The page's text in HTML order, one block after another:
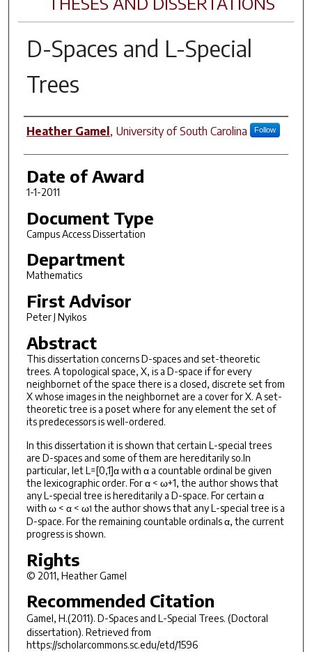
D-Spaces and L-Special
Trees
Author
Heather Gamel, University of South Carolina Follow
Date of Award
1-1-2011
Document Type
Campus Access Dissertation
Department
Mathematics
First Advisor
Peter J Nyikos
Abstract
This dissertation concerns D-spaces and set-theoretic
trees. A topological space, X, is a D-space if for every
neighbornet of the space there is a closed, discrete set from
X whose images in the neighbornet are a cover for X. A set-
theoretic tree is a poset where for any element the set of
its predecessors is well-ordered.
In this dissertation it is shown that certain L-special trees
are D-spaces and some of them are hereditarily so.In
particular, let L=[0,1]α with α a countable ordinal be given
the lexicographic order. For α < ω+1, the author shows that
any L-special tree is hereditarily a D-space. For certain α
with ω < α < ω1 the author shows that any L-special tree is a
D-space. For the remaining countable ordinals α, the current
progress is shown.
Rights
© 2011, Heather Gamel
Recommended Citation
Gamel, H.(2011). D-Spaces and L-Special Trees. (Doctoral
dissertation). Retrieved from
https://scholarcommons.sc.edu/etd/1596